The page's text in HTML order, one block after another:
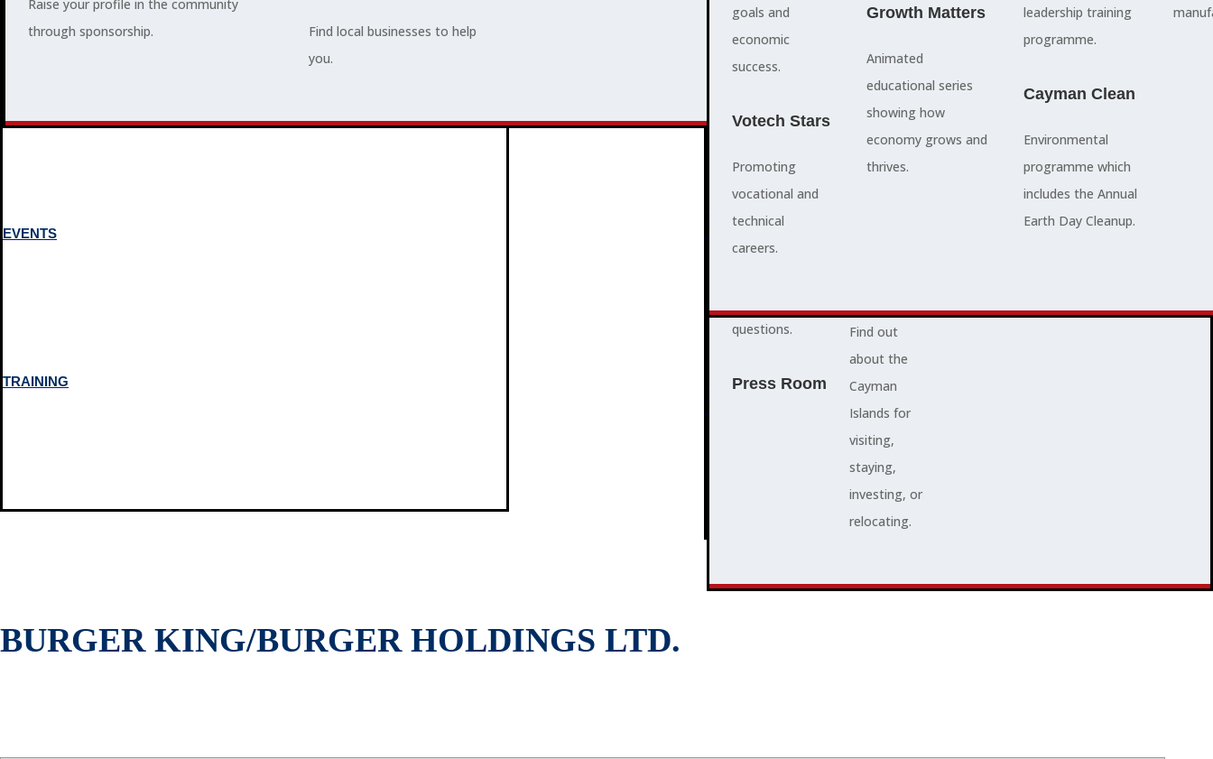
Raise your profile in the community
through sponsorship.
Find local businesses to help
you.
EVENTS
TRAINING
supports,
promotes,
and protects
and business
FAQS
quick
questions.
Press Room
council
people are
here to serve
you and
represent
your needs.
Find out
about the
Cayman
Islands for
visiting,
staying,
investing, or
relocating.
and government
departments
and overseas - to
Advocacy News
PROGRAMMES
goals and
economic
success.
Votech Stars
Promoting
vocational and
technical
careers.
Growth Matters
Animated
educational series
showing how
economy grows and
thrives.
leadership training
programme.
Cayman Clean
Environmental
programme which
includes the Annual
Earth Day Cleanup.
BURGER KING/BURGER HOLDINGS LTD.